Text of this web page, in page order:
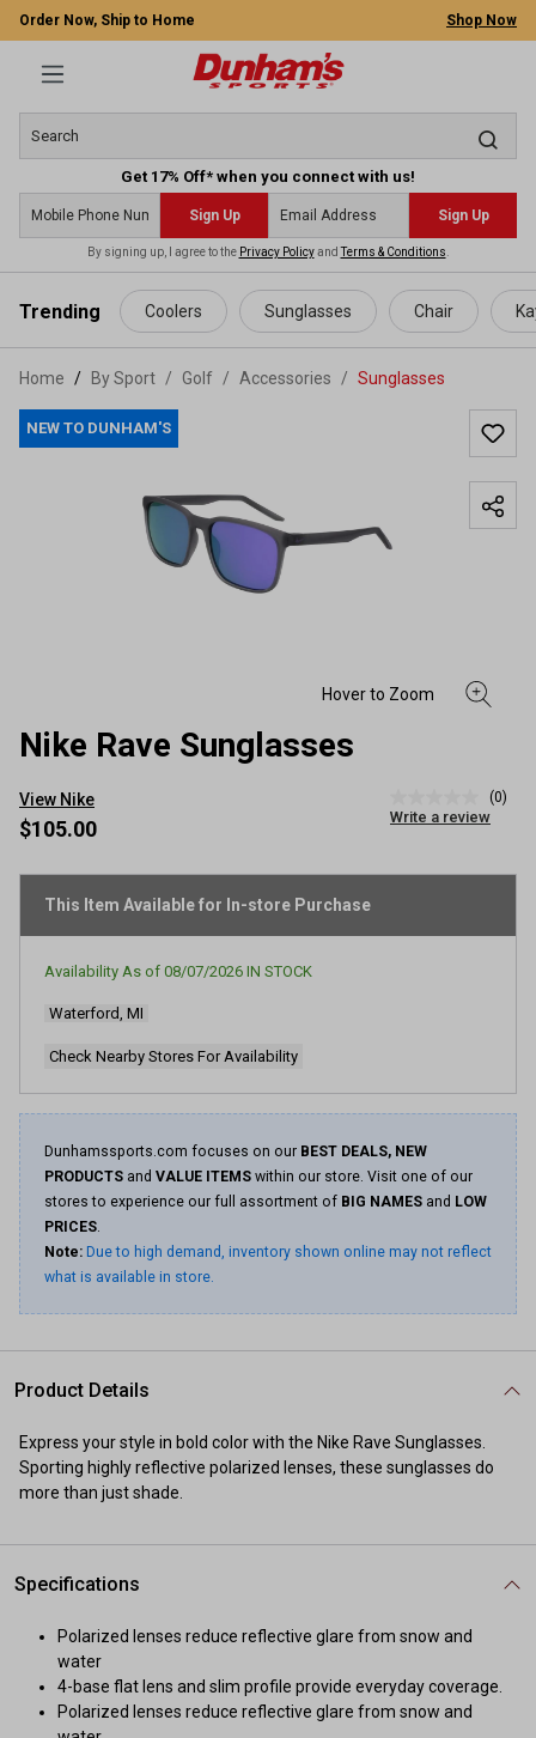
content
Order Now, Ship to Home Shop Now
Get 17% Off* when you connect with us!
Sign Up Sign Up
By signing up, I agree to the Privacy PolicyandTerms & Conditions
Trending Coolers Sunglasses Chair
Home By Sport / Golf / Accessories / Sunglasses
NEW TO DUNHAM'S
Nike Rave Sunglasses
View Nike
rating
page
(0)
Write a review
$105.00
This Item Available for In-store Purchase
Availability As of 08/07/2026 IN STOCK
Waterford, MI
Check Nearby Stores For Availability
Dunhamssports.com focuses on our BEST DEALS, NEW
PRODUCTS and VALUE ITEMS within our store. Visit one of our
stores to experience our full assortment of BIG NAMES and LOW
PRICES.
Note: Due to high demand, inventory shown online may not reflect
what is available in store.
Product Details
Express your style in bold color with the Nike Rave Sunglasses.
Sporting highly reflective polarized lenses, these sunglasses do
more than just shade.
Specifications
Polarized lenses reduce reflective glare from snow and
water
4-base flat lens and slim profile provide everyday coverage.
Polarized lenses reduce reflective glare from snow and